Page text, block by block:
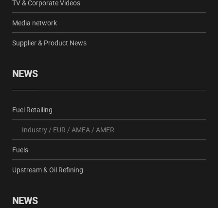
TV & Corporate Videos
Media network
Supplier & Product News
NEWS
Fuel Retailing
Industry/ EUR / AMEA/ AMER
Fuels
Upstream & Oil Refining
NEWS